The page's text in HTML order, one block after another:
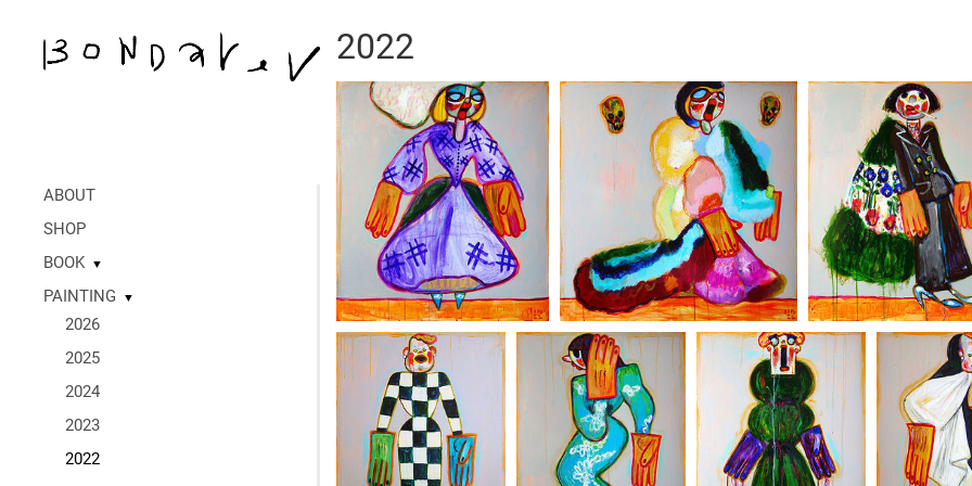
ABOUT
SHOP
BOOK
▼
PAINTING ▼
2026
2025
2024
2023
2022
2022